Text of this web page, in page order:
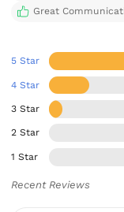
Great
5 Star
4 Star
3 Star
2 Star
1 Star
Recent Reviews